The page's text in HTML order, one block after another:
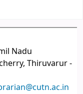
Nadu
Thiruvarur -